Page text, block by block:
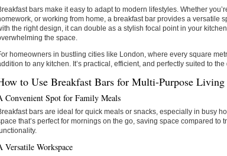
bars make it easy to adapt to modern lifestyles. Whether
or working from home, a breakfast bar provides a versatile
the right design, it can double as a stylish focal point in your
the space.
homeowners in bustling cities like London, where every square
to any kitchen. It’s practical, efficient, and perfectly suited to
to Use Breakfast Bars for Multi-Purpose Living
Convenient Spot for Family Meals
bars are ideal for quick meals or snacks, especially in busy
that’s perfect for mornings on the go, saving space compared
Versatile Workspace